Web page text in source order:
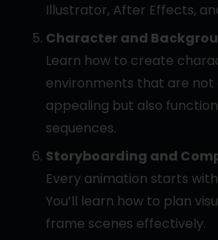
Illustrator, After Effects,
Character and
Learn how to create
environments that are not
appealing but also
sequences.
Storyboarding and
Every animation starts
You’ll learn how to plan
frame scenes effectively.